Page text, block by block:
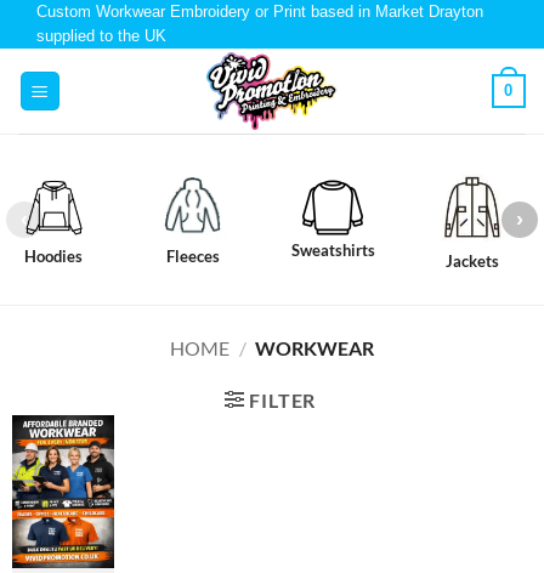
Custom Workwear Embroidery or Print based in Market Drayton
supplied to the UK
0
Hoodies Fleeces Sweatshirts
Jackets
HOME / WORKWEAR
FILTER